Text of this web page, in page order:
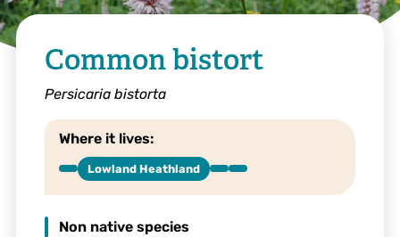
Common bistort
Persicaria bistorta
Where it lives:
Lowland Heathland
Non native species